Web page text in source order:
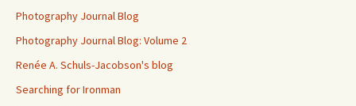
Photography Journal Blog
Photography Journal Blog: Volume 2
Renée A. Schuls-Jacobson's blog
Searching for Ironman